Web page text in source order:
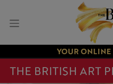
YOUR
THE BRITISH ART